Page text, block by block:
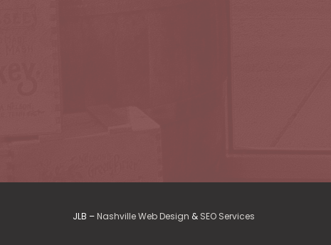
JLB – Nashville Web Design & SEO Services